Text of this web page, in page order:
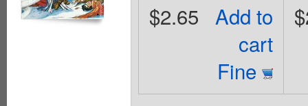
Add to
cart
Fine
$2.65